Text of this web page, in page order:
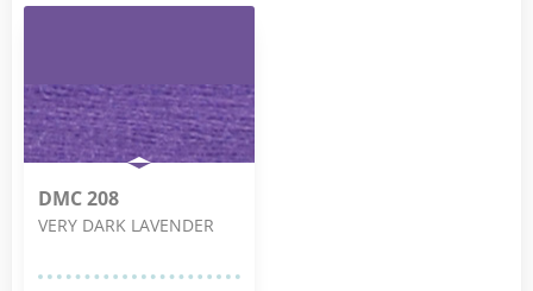
DMC 208
VERY DARK LAVENDER